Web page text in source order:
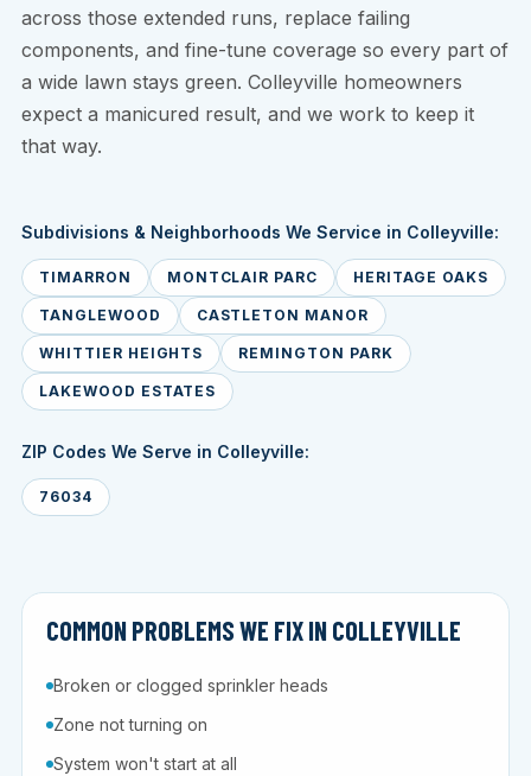
across those extended runs, replace failing
components, and fine-tune coverage so every part of
a wide lawn stays green. Colleyville homeowners
expect a manicured result, and we work to keep it
that way.
Subdivisions & Neighborhoods We Service in Colleyville:
TIMARRON MONTCLAIR PARC HERITAGE OAKS
TANGLEWOOD CASTLETON MANOR
WHITTIER HEIGHTS REMINGTON PARK
LAKEWOOD ESTATES
ZIP Codes We Serve in Colleyville:
76034
COMMON PROBLEMS WE FIX IN COLLEYVILLE
Broken or clogged sprinkler heads
Zone not turning on
System won't start at all